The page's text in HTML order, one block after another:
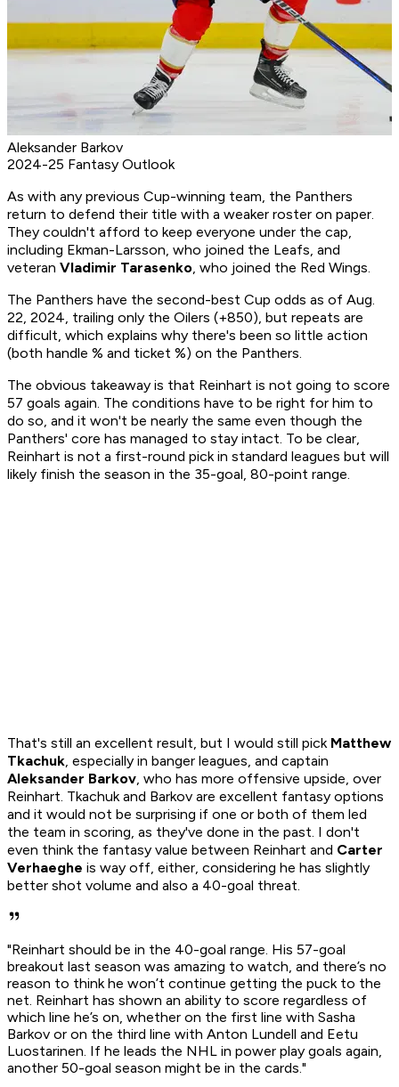
Aleksander Barkov
2024-25 Fantasy Outlook
As with any previous Cup-winning team, the Panthers
return to defend their title with a weaker roster on paper.
They couldn't afford to keep everyone under the cap,
including Ekman-Larsson, who joined the Leafs, and
veteran Vladimir Tarasenko, who joined the Red Wings.
The Panthers have the second-best Cup odds as of Aug.
22, 2024, trailing only the Oilers (+850), but repeats are
difficult, which explains why there's been so little action
(both handle % and ticket %) on the Panthers.
The obvious takeaway is that Reinhart is not going to score
57 goals again. The conditions have to be right for him to
do so, and it won't be nearly the same even though the
Panthers' core has managed to stay intact. To be clear,
Reinhart is not a first-round pick in standard leagues but will
likely finish the season in the 35-goal, 80-point range.
That's still an excellent result, but I would still pick Matthew
Tkachuk, especially in banger leagues, and captain
Aleksander Barkov, who has more offensive upside, over
Reinhart. Tkachuk and Barkov are excellent fantasy options
and it would not be surprising if one or both of them led
the team in scoring, as they've done in the past. I don't
even think the fantasy value between Reinhart and Carter
Verhaeghe is way off, either, considering he has slightly
better shot volume and also a 40-goal threat.
"Reinhart should be in the 40-goal range. His 57-goal
breakout last season was amazing to watch, and there’s no
reason to think he won’t continue getting the puck to the
net. Reinhart has shown an ability to score regardless of
which line he’s on, whether on the first line with Sasha
Barkov or on the third line with Anton Lundell and Eetu
Luostarinen. If he leads the NHL in power play goals again,
another 50-goal season might be in the cards."